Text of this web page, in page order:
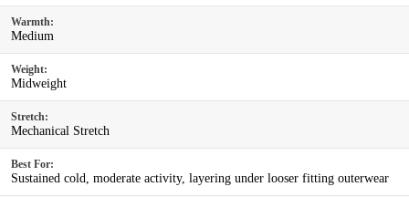
Warmth:
Medium
Weight:
Midweight
Stretch:
Mechanical Stretch
Best For:
Sustained cold, moderate activity, layering under looser fitting outerwear